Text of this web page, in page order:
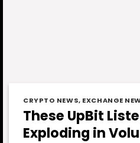
CRYPTO NEWS, EXCHANGE
These UpBit
Exploding in